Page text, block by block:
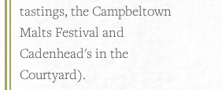
tastings, the Campbeltown
Malts Festival and
Cadenhead's in the
Courtyard).